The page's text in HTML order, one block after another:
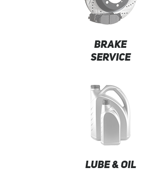
BRAKE
SERVICE
LUBE & OIL